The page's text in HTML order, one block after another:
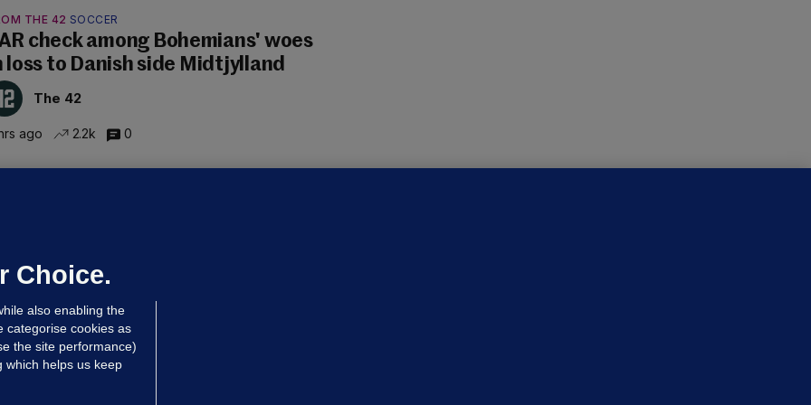
THE 42 SOCCER
check among Bohemians' woes
loss to Danish side Midtjylland
The 42
ago 2.2k 0
2 hrs ago
Choice.
also enabling the
categorise cookies as
the site performance)
which helps us keep